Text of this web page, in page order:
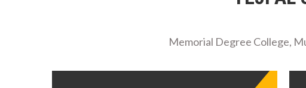
Memorial Degree College,